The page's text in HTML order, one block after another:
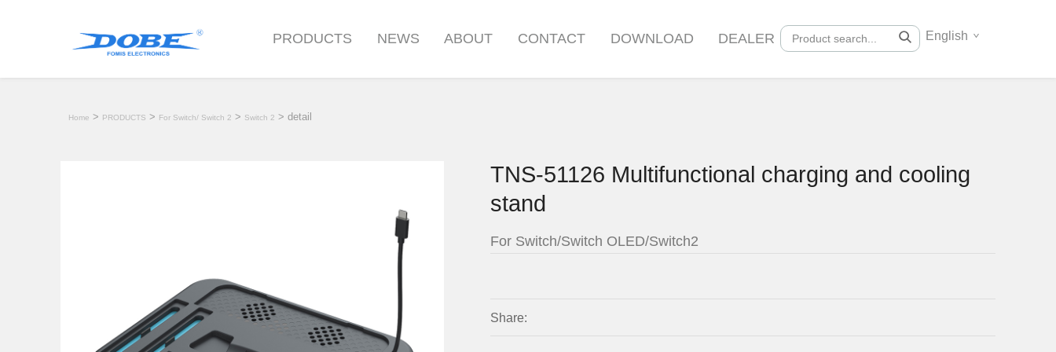
PRODUCTS NEWS ABOUT CONTACT DOWNLOAD DEALER English
Home > PRODUCTS > For Switch/ Switch 2 > Switch 2 > detail
TNS-51126 Multifunctional charging and cooling
stand
For Switch/Switch OLED/Switch2
Share: